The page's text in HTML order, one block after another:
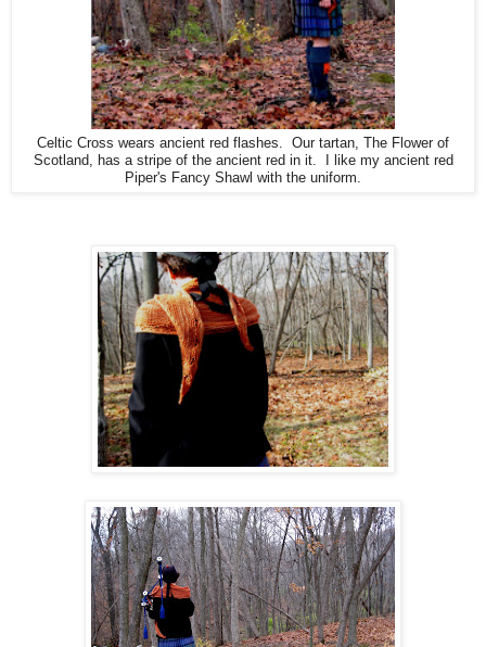
Celtic Cross wears ancient red flashes. Our tartan, The Flower of
Scotland, has a stripe of the ancient red in it. I like my ancient red
Piper's Fancy Shawl with the uniform.